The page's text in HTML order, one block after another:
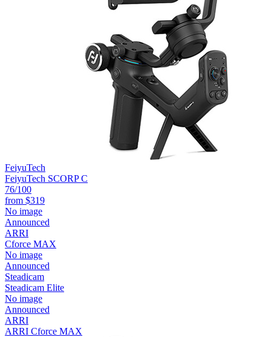
FeiyuTech
FeiyuTech SCORP C
76/100
from $319
No image
Announced
ARRI
Cforce MAX
No image
Announced
Steadicam
Steadicam Elite
No image
Announced
ARRI
ARRI Cforce MAX